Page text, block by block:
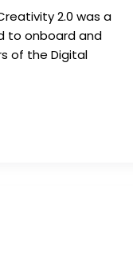
2.0 was a
to onboard and
of the Digital